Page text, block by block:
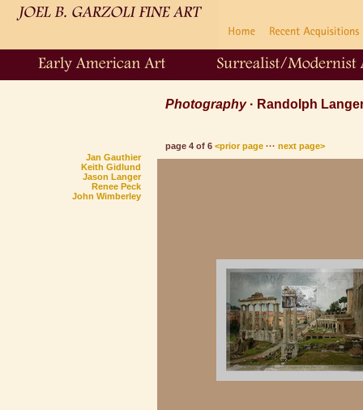
Jan Gauthier
Keith Gidlund
Jason Langer
Renee Peck
John Wimberley
Photography· Randolph
page 4 of 6 <prior page ··· next page>